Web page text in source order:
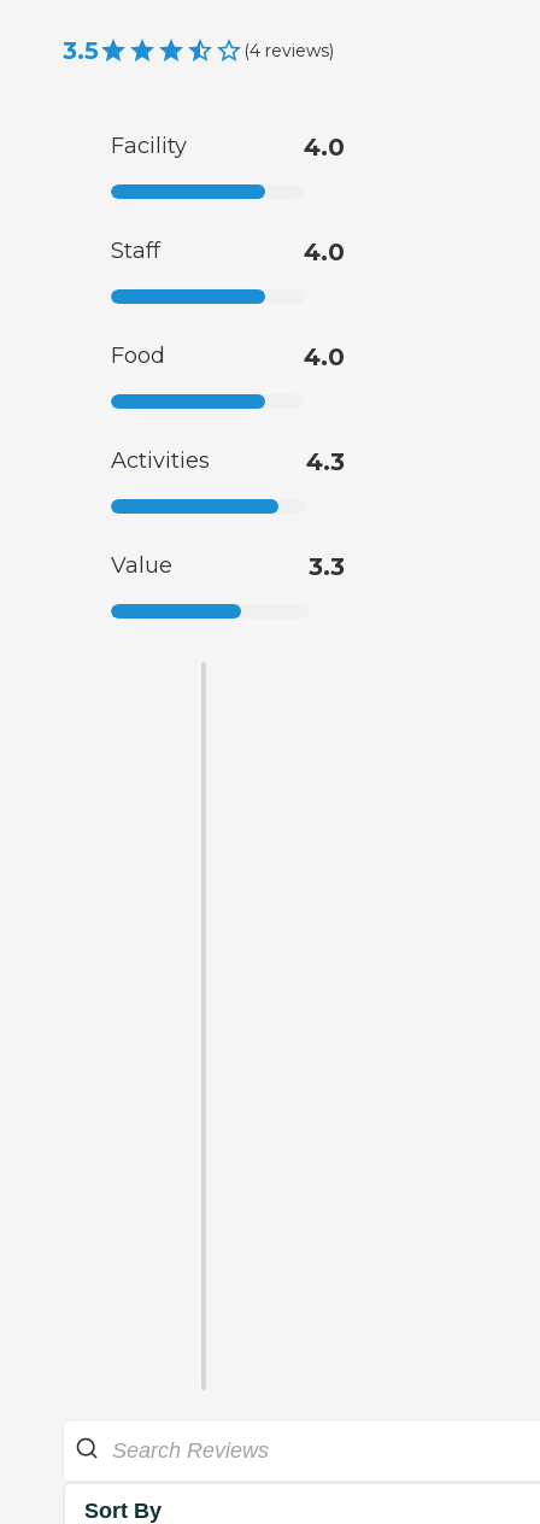
3.5 (4 reviews)
Facility 4.0
Staff 4.0
Food 4.0
Activities 4.3
Value 3.3
Sort By